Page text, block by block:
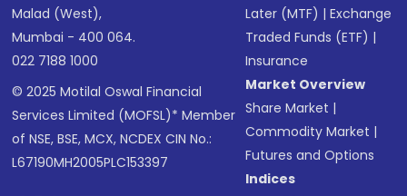
Malad (West),
Mumbai - 400 064.
022 7188 1000
© 2025 Motilal Oswal Financial
Services Limited (MOFSL)* Member
of NSE, BSE, MCX, NCDEX CIN No.:
L67190MH2005PLC153397
Later (MTF) |Exchange
Traded Funds (ETF) |
Insurance
Market Overview
Share Market |
Commodity Market |
Futures and Options
Indices